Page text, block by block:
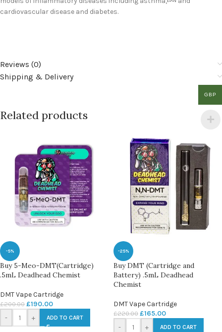
cardiovascular disease and diabetes.
Reviews (0)
Shipping & Delivery
Related products
-5%
Buy 5-Meo-DMT(Cartridge)
.5mL Deadhead Chemist
DMT Vape Cartridge
£200.00 £190.00
- + ADD TO CART
-25%
Buy DMT (Cartridge and
Battery) .5mL Deadhead
Chemist
DMT Vape Cartridge
£220.00 £165.00
- + ADD TO CART
GBP